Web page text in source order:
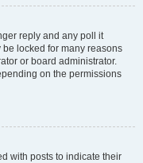
reply and any poll it
locked for many reasons
or board administrator.
on the permissions
with posts to indicate their